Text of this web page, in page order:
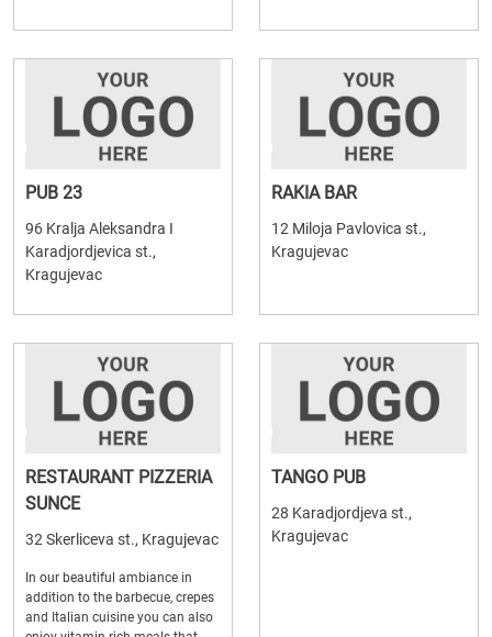
PUB 23
96 Kralja Aleksandra I
Karadjordjevica st.,
Kragujevac
RAKIA BAR
12 Miloja Pavlovica st.,
Kragujevac
RESTAURANT PIZZERIA
SUNCE
32 Skerliceva st., Kragujevac
In our beautiful ambiance in
addition to the barbecue, crepes
and Italian cuisine you can also
TANGO PUB
28 Karadjordjeva st.,
Kragujevac